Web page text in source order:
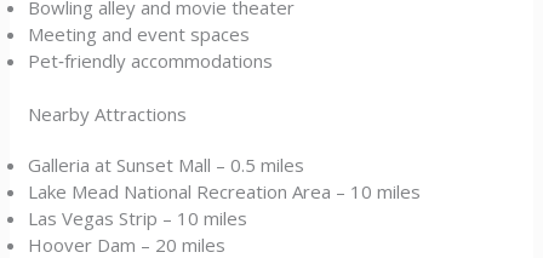
Bowling alley and movie theater
Meeting and event spaces
Pet‑friendly accommodations
Nearby Attractions
Galleria at Sunset Mall – 0.5 miles
Lake Mead National Recreation Area – 10 miles
Las Vegas Strip – 10 miles
Hoover Dam – 20 miles